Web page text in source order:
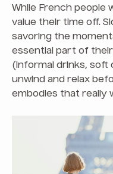
While French people
value their time off.
savoring the
essential part of
(informal drinks, soft
unwind and relax
embodies that really